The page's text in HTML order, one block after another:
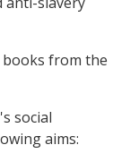
from the
social
aims: